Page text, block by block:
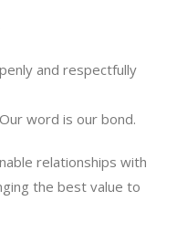
and respectfully
word is our bond.
relationships with
the best value to